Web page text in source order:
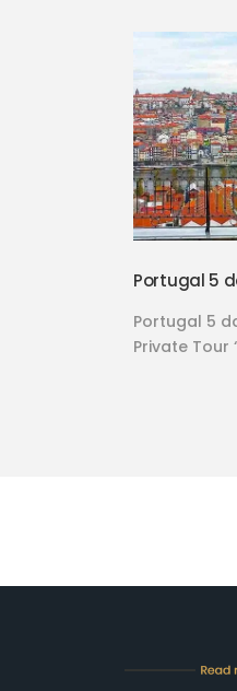
Portugal 5
Portugal 5
Private Tour